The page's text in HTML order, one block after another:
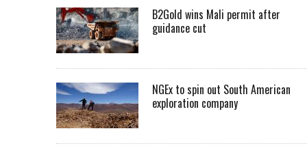
B2Gold wins Mali permit after
guidance cut
NGEx to spin out South American
exploration company